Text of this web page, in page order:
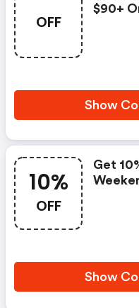
OFF
$90+
Show
10%
OFF
Get
Show